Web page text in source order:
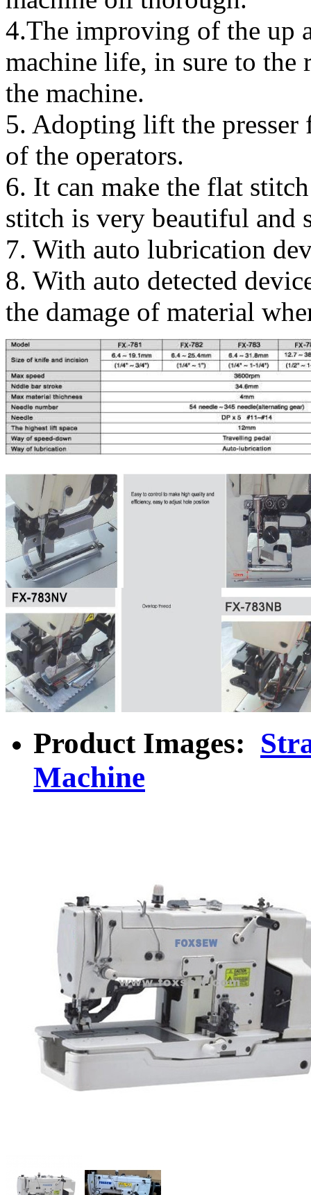
4.The improving of the up
machine life, in sure to the
the machine.
5. Adopting lift the presser
of the operators.
6. It can make the flat
stitch is very beautiful and
7. With auto lubrication
8. With auto detected
the damage of material
Product Images:
Machine